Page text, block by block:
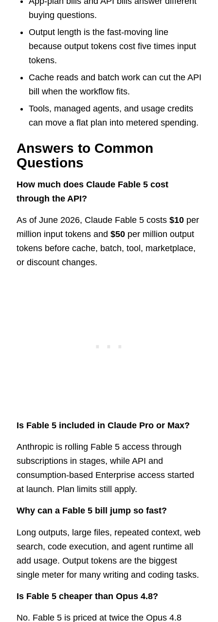
buying questions.
Output length is the fast-moving line
because output tokens cost five times input
tokens.
Cache reads and batch work can cut the API
bill when the workflow fits.
Tools, managed agents, and usage credits
can move a flat plan into metered spending.
Answers to Common
Questions
How much does Claude Fable 5 cost
through the API?
As of June 2026, Claude Fable 5 costs $10per
million input tokens and $50per million output
tokens before cache, batch, tool, marketplace,
or discount changes.
Is Fable 5 included in Claude Pro or Max?
Anthropic is rolling Fable 5 access through
subscriptions in stages, while API and
consumption-based Enterprise access started
at launch. Plan limits still apply.
Why can a Fable 5 bill jump so fast?
Long outputs, large files, repeated context, web
search, code execution, and agent runtime all
add usage. Output tokens are the biggest
single meter for many writing and coding tasks.
Is Fable 5 cheaper than Opus 4.8?
No. Fable 5 is priced at twice the Opus 4.8